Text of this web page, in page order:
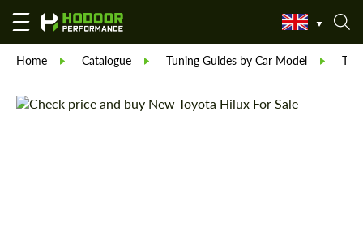
Home Catalogue Tuning Guides by Car Model